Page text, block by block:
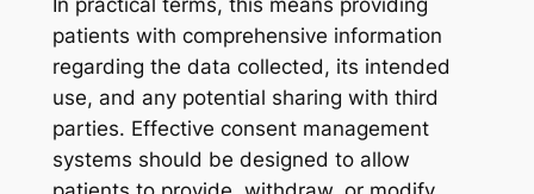
In practical terms, this means providing
patients with comprehensive information
regarding the data collected, its intended
use, and any potential sharing with third
parties. Effective consent management
systems should be designed to allow